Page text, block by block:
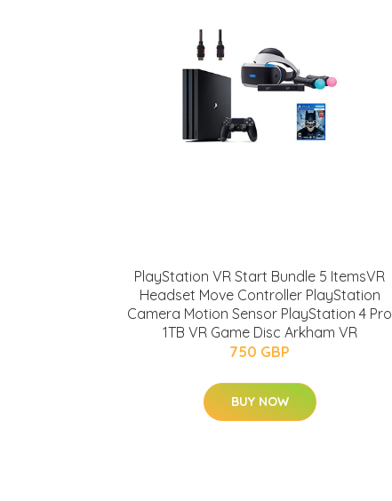
PlayStation VR Start Bundle 5 ItemsVR
Headset Move Controller PlayStation
Camera Motion Sensor PlayStation 4 Pro
1TB VR Game Disc Arkham VR
750 GBP
BUY NOW